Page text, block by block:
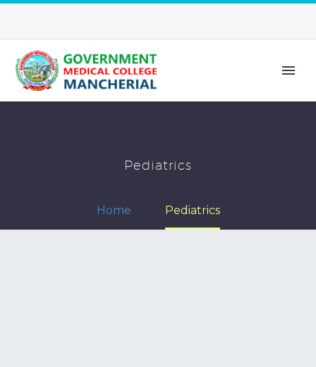
Pediatrics
Home Pediatrics